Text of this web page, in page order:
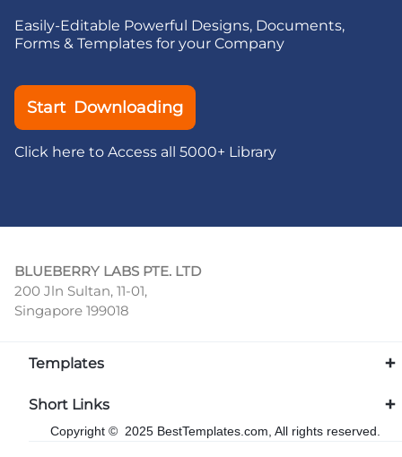
Easily-Editable Powerful Designs, Documents,
Forms & Templates for your Company
Start Downloading
Click here to Access all 5000+ Library
BLUEBERRY LABS PTE. LTD
200 Jln Sultan, 11-01,
Singapore 199018
Templates
Short Links
Copyright © 2025 BestTemplates.com, All rights reserved.